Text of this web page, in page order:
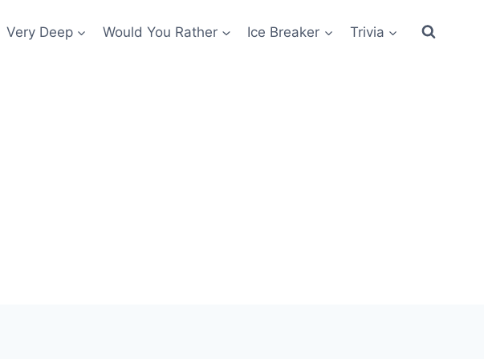
Very Deep Would You Rather Ice Breaker Trivia